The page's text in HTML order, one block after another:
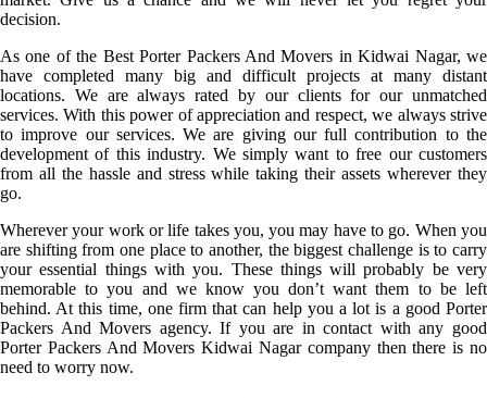
decision.
As one of the Best Porter Packers And Movers in Kidwai Nagar, we
have completed many big and difficult projects at many distant
locations. We are always rated by our clients for our unmatched
services. With this power of appreciation and respect, we always strive
to improve our services. We are giving our full contribution to the
development of this industry. We simply want to free our customers
from all the hassle and stress while taking their assets wherever they
go.
Wherever your work or life takes you, you may have to go. When you
are shifting from one place to another, the biggest challenge is to carry
your essential things with you. These things will probably be very
memorable to you and we know you don’t want them to be left
behind. At this time, one firm that can help you a lot is a good Porter
Packers And Movers agency. If you are in contact with any good
Porter Packers And Movers Kidwai Nagar company then there is no
need to worry now.